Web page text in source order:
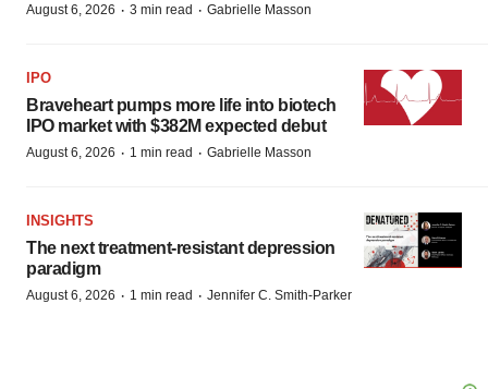
August 6, 2026 · 3 min read · Gabrielle Masson
IPO
Braveheart pumps more life into biotech
IPO market with $382M expected debut
August 6, 2026 · 1 min read · Gabrielle Masson
INSIGHTS
The next treatment-resistant depression
paradigm
August 6, 2026 · 1 min read · Jennifer C. Smith-Parker